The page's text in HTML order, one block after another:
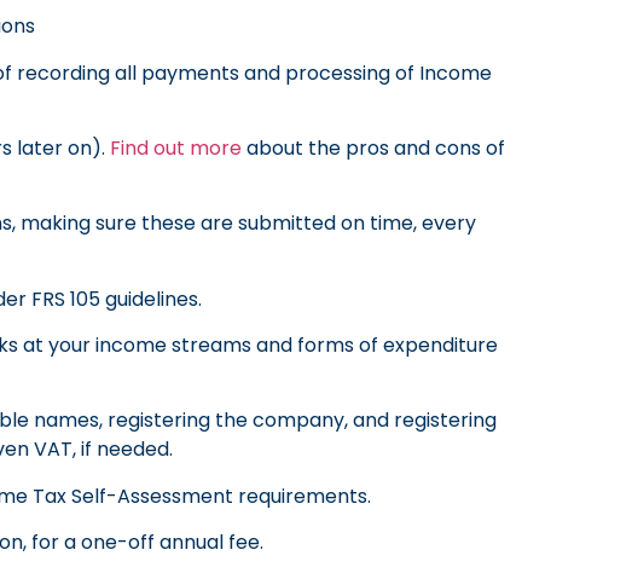
recording all payments and processing of Income
later on). Find out moreabout the pros and cons of
making sure these are submitted on time, every
FRS 105 guidelines.
at your income streams and forms of expenditure
names, registering the company, and registering
VAT, if needed.
Tax Self-Assessment requirements.
for a one-off annual fee.